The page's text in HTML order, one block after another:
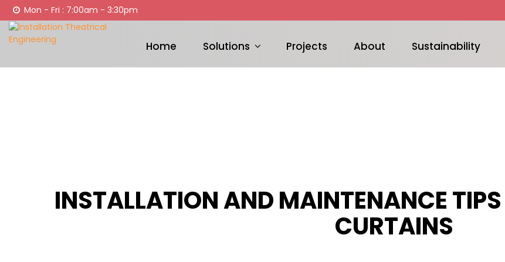
Mon - Fri : 7:00am - 3:30pm
Home Solutions Projects About Sustainability
INSTALLATION AND MAINTENANCE TIPS
CURTAINS